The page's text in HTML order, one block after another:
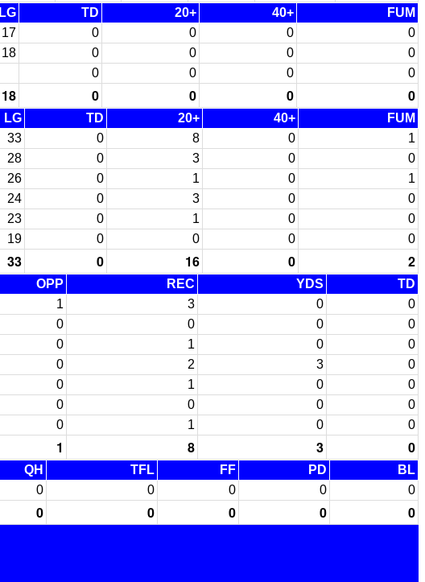
LG TD 20+ 40+
FUM
17 0 0 0
0
18 0 0 0
0
0 0 0 0
18 0 0 0 0
LG TD 20+ 40+
FUM
33 0 8 0
1
28 0 3 0
0
26 0 1 0
1
24 0 3 0
0
23 0 1 0
0
19 0 0 0 0
33 0 16 0 2
OPP REC YDS
TD
1 3 0
0
0 0 0
0
0 1 0
0
0 2 3
0
0 1 0
0
0 0 0
0
0 1 0 0
1 8 3 0
QH TFL FF PD
BL
0 0 0 0 0
0 0 0 0
0